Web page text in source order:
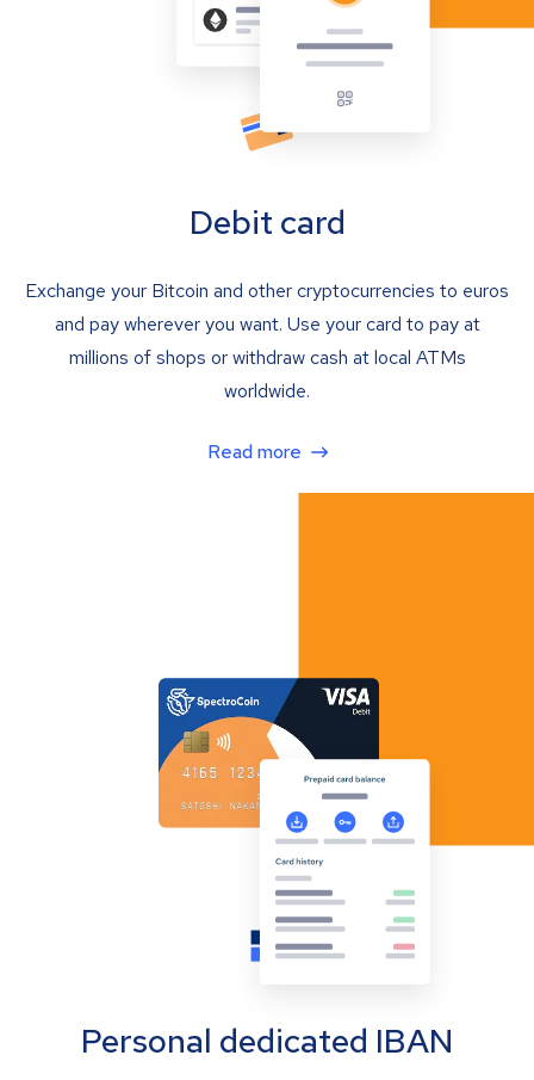
Debit card
Exchange your Bitcoin and other cryptocurrencies to euros
and pay wherever you want. Use your card to pay at
millions of shops or withdraw cash at local ATMs
worldwide.
Read more
Personal dedicated IBAN